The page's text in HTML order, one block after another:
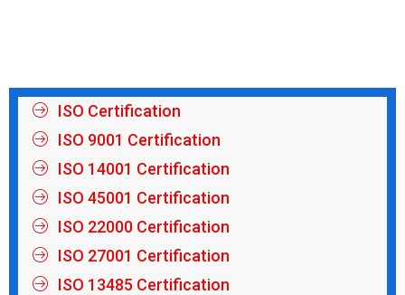
ISO Certification
ISO 9001 Certification
ISO 14001 Certification
ISO 45001 Certification
ISO 22000 Certification
ISO 27001 Certification
ISO 13485 Certification